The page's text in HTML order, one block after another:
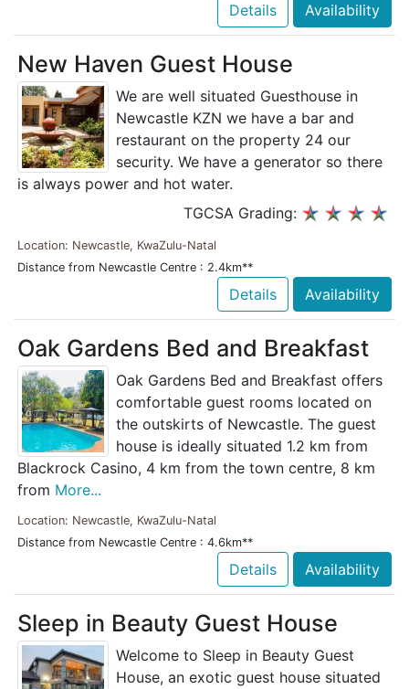
Details Availability
New Haven Guest House
We are well situated Guesthouse in
Newcastle KZN we have a bar and
restaurant on the property 24 our
security. We have a generator so there
is always power and hot water.
TGCSA Grading:
Location: Newcastle, KwaZulu-Natal
Distance from Newcastle Centre : 2.4km**
Details Availability
Oak Gardens Bed and Breakfast
Oak Gardens Bed and Breakfast offers
comfortable guest rooms located on
the outskirts of Newcastle. The guest
house is ideally situated 1.2 km from
Blackrock Casino, 4 km from the town centre, 8 km
from More...
Location: Newcastle, KwaZulu-Natal
Distance from Newcastle Centre : 4.6km**
Details Availability
Sleep in Beauty Guest House
Welcome to Sleep in Beauty Guest
House, an exotic guest house situated